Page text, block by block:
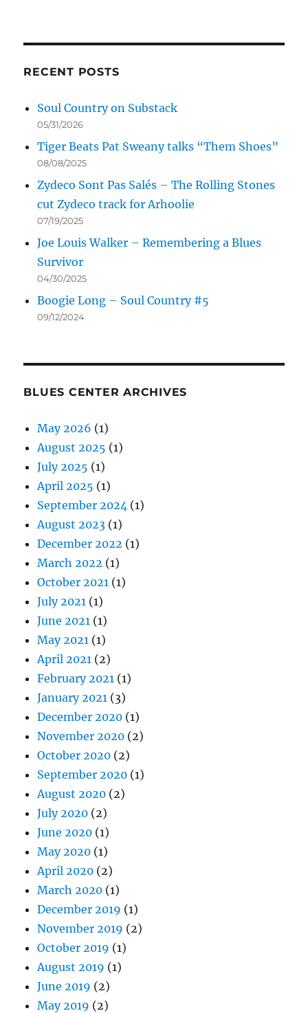
RECENT POSTS
Soul Country on Substack
05/31/2026
Tiger Beats Pat Sweany talks “Them Shoes”
08/08/2025
Zydeco Sont Pas Salés – The Rolling Stones
cut Zydeco track for Arhoolie
07/19/2025
Joe Louis Walker – Remembering a Blues
Survivor
04/30/2025
Boogie Long – Soul Country #5
09/12/2024
BLUES CENTER ARCHIVES
May 2026 (1)
August 2025 (1)
July 2025 (1)
April 2025 (1)
September 2024 (1)
August 2023 (1)
December 2022 (1)
March 2022 (1)
October 2021 (1)
July 2021 (1)
June 2021 (1)
May 2021 (1)
April 2021 (2)
February 2021 (1)
January 2021 (3)
December 2020 (1)
November 2020 (2)
October 2020 (2)
September 2020 (1)
August 2020 (2)
July 2020 (2)
June 2020 (1)
May 2020 (1)
April 2020 (2)
March 2020 (1)
December 2019 (1)
November 2019 (2)
October 2019 (1)
August 2019 (1)
June 2019 (2)
May 2019 (2)